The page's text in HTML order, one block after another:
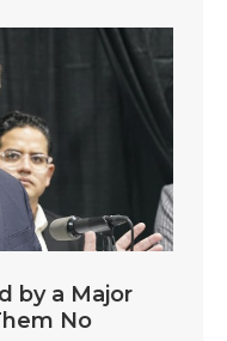
by a Major
No